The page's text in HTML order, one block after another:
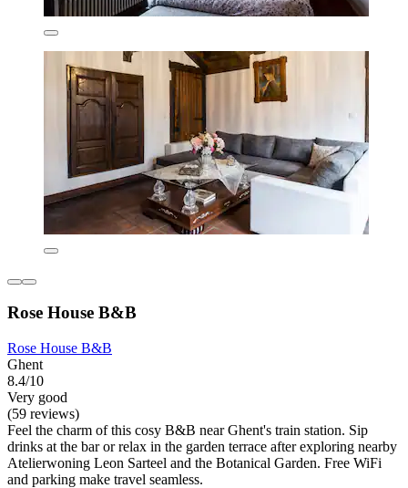
Rose House B&B
Rose House B&B
Ghent
8.4/10
Very good
(59 reviews)
Feel the charm of this cosy B&B near Ghent's train station. Sip
drinks at the bar or relax in the garden terrace after exploring nearby
Atelierwoning Leon Sarteel and the Botanical Garden. Free WiFi
and parking make travel seamless.